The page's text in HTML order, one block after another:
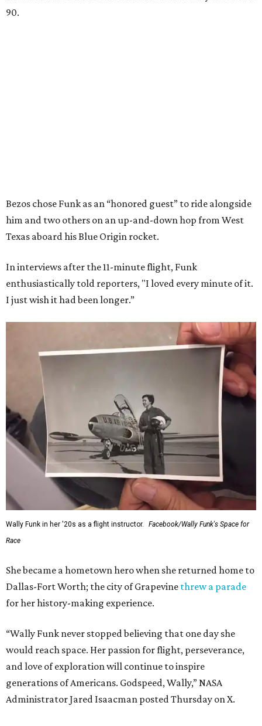
90.
Bezos chose Funk as an “honored guest” to ride alongside
him and two others on an up-and-down hop from West
Texas aboard his Blue Origin rocket.
In interviews after the 11-minute flight, Funk
enthusiastically told reporters, "I loved every minute of it.
I just wish it had been longer.”
Wally Funk in her '20s as a flight instructor.
Facebook/Wally Funk's Space for
Race
She became a hometown hero when she returned home to
Dallas-Fort Worth; the city of Grapevine threw a parade
for her history-making experience.
“Wally Funk never stopped believing that one day she
would reach space. Her passion for flight, perseverance,
and love of exploration will continue to inspire
generations of Americans. Godspeed, Wally,” NASA
Administrator Jared Isaacman posted Thursday on X.